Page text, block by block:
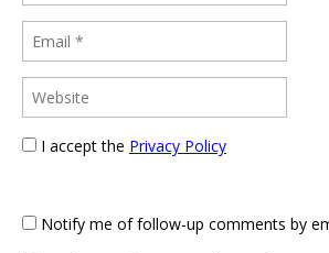
I accept the Privacy Policy
Notify me of follow-up comments by